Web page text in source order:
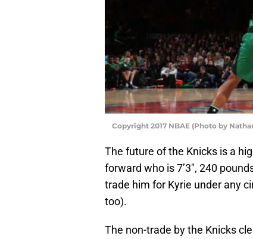
Copyright 2017 NBAE (Photo by
The future of the Knicks is a
forward who is 7’3″, 240
trade him for Kyrie under any
too).
The non-trade by the Knicks